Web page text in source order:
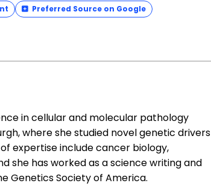
Preferred Source on Google
in cellular and molecular pathology
where she studied novel genetic drivers
expertise include cancer biology,
she has worked as a science writing and
Genetics Society of America.